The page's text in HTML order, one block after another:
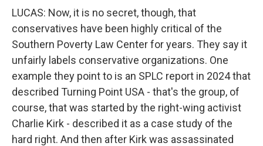
LUCAS: Now, it is no secret, though, that
conservatives have been highly critical of the
Southern Poverty Law Center for years. They say it
unfairly labels conservative organizations. One
example they point to is an SPLC report in 2024 that
described Turning Point USA - that's the group, of
course, that was started by the right-wing activist
Charlie Kirk - described it as a case study of the
hard right. And then after Kirk was assassinated